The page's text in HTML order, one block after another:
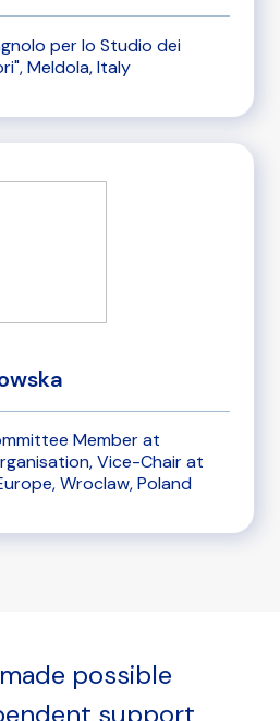
per lo Studio dei
Meldola, Italy
Member at
Vice-Chair at
Wroclaw, Poland
possible
support